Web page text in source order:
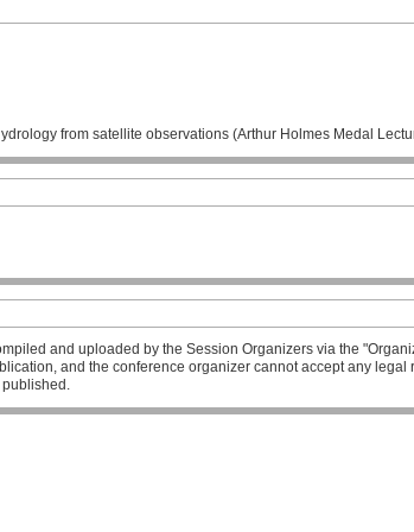
from satellite observations (Arthur Holmes Medal
and uploaded by the Session Organizers via the
and the conference organizer cannot accept any